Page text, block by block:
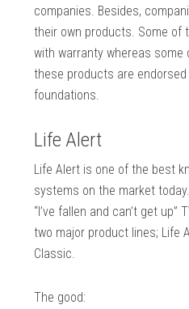
companies. Besides,
their own products. Some of
with warranty whereas some
these products are
foundations.
Life Alert
Life Alert is one of the best
systems on the market
“I’ve fallen and can’t get
two major product lines; Life
Classic.
The good: